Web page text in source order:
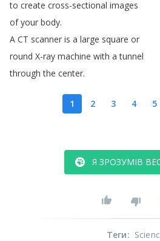
to create cross-sectional images
of your body.
A CT scanner is a large square or
round X-ray machine with a tunnel
through the center.
1 2 3 4 5
Я ЗРОЗУМІВ
Теги: